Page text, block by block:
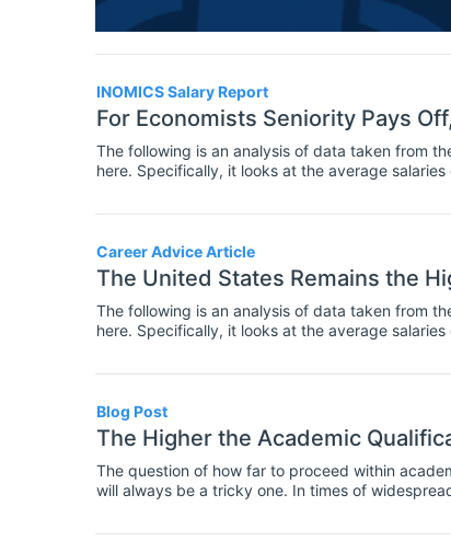
INOMICS Salary Report
For Economists Seniority Pays
The following is an analysis of data taken from
here. Specifically, it looks at the average
Career Advice Article
The United States Remains the
The following is an analysis of data taken from
here. Specifically, it looks at the average
Blog Post
The Higher the Academic
The question of how far to proceed within
will always be a tricky one. In times of
for the future held such significance. It is for